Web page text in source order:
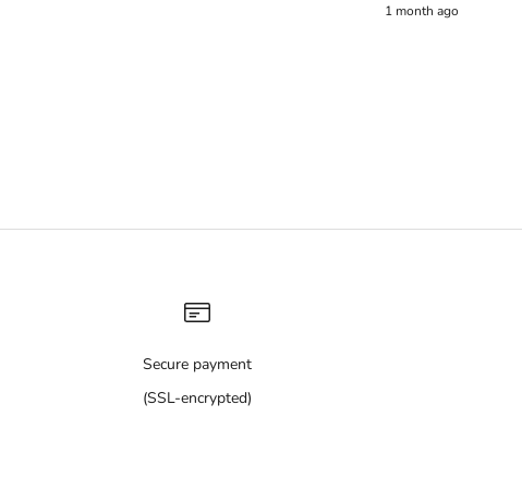
1 month ago
Secure payment
(SSL-encrypted)